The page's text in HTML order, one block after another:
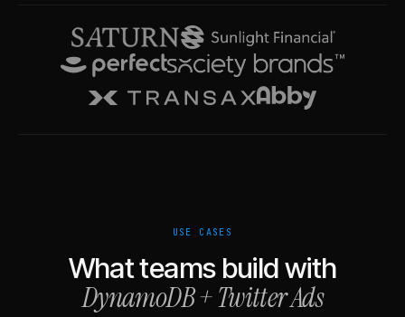
USE CASES
What teams build with
DynamoDB+Twitter Ads